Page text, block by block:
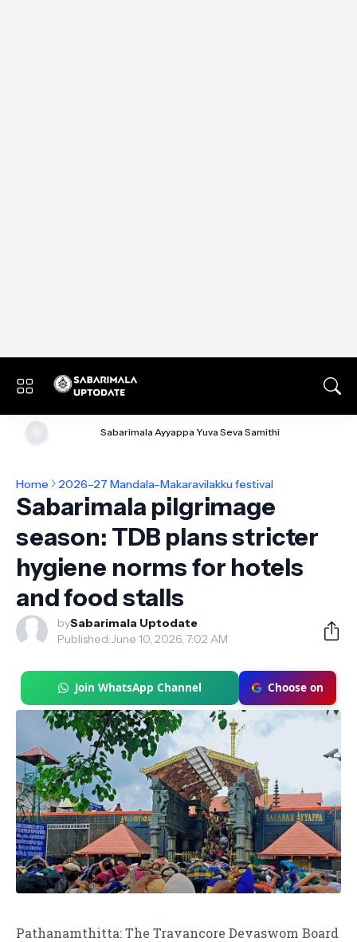
Sabarimala Ayyappa Yuva Seva Samithi
Home 2026–27 Mandala–Makaravilakku festival
Sabarimala pilgrimage
season: TDB plans stricter
hygiene norms for hotels
and food stalls
bySabarimala Uptodate
Published:June 10, 2026, 7:02 AM
Join WhatsApp Channel Choose on
Pathanamthitta: The Travancore Devaswom Board